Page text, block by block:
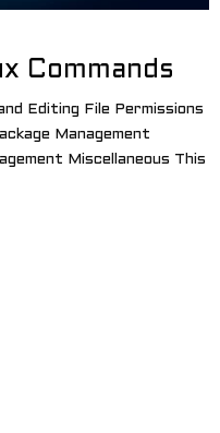
Commands
Editing File Permissions
Management
Miscellaneous This